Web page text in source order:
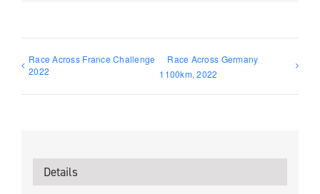
Race Across France Challenge
2022
Race Across Germany
1100km, 2022
Details